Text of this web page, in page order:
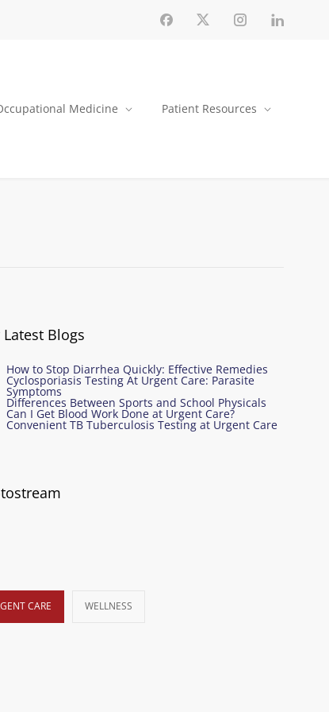
Medicine Patient Resources
Latest Blogs
How to Stop Diarrhea Quickly: Effective Remedies
Cyclosporiasis Testing At Urgent Care: Parasite
Symptoms
Differences Between Sports and School Physicals
Can I Get Blood Work Done at Urgent Care?
Convenient TB Tuberculosis Testing at Urgent Care
CARE WELLNESS